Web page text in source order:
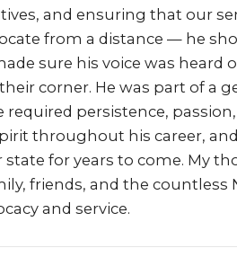
and ensuring that our
from a distance — he
sure his voice was heard
corner. He was part of a
persistence,
throughout his career,
state for years to come. My
friends, and the countless
and service.